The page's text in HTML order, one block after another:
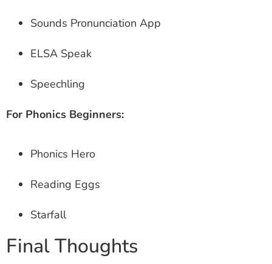
Sounds Pronunciation App
ELSA Speak
Speechling
For Phonics Beginners:
Phonics Hero
Reading Eggs
Starfall
Final Thoughts